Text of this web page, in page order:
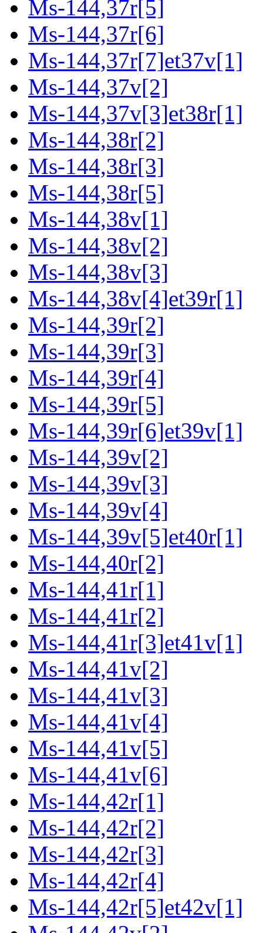
Ms-144,37r[5]
Ms-144,37r[6]
Ms-144,37r[7]et37v[1]
Ms-144,37v[2]
Ms-144,37v[3]et38r[1]
Ms-144,38r[2]
Ms-144,38r[3]
Ms-144,38r[5]
Ms-144,38v[1]
Ms-144,38v[2]
Ms-144,38v[3]
Ms-144,38v[4]et39r[1]
Ms-144,39r[2]
Ms-144,39r[3]
Ms-144,39r[4]
Ms-144,39r[5]
Ms-144,39r[6]et39v[1]
Ms-144,39v[2]
Ms-144,39v[3]
Ms-144,39v[4]
Ms-144,39v[5]et40r[1]
Ms-144,40r[2]
Ms-144,41r[1]
Ms-144,41r[2]
Ms-144,41r[3]et41v[1]
Ms-144,41v[2]
Ms-144,41v[3]
Ms-144,41v[4]
Ms-144,41v[5]
Ms-144,41v[6]
Ms-144,42r[1]
Ms-144,42r[2]
Ms-144,42r[3]
Ms-144,42r[4]
Ms-144,42r[5]et42v[1]